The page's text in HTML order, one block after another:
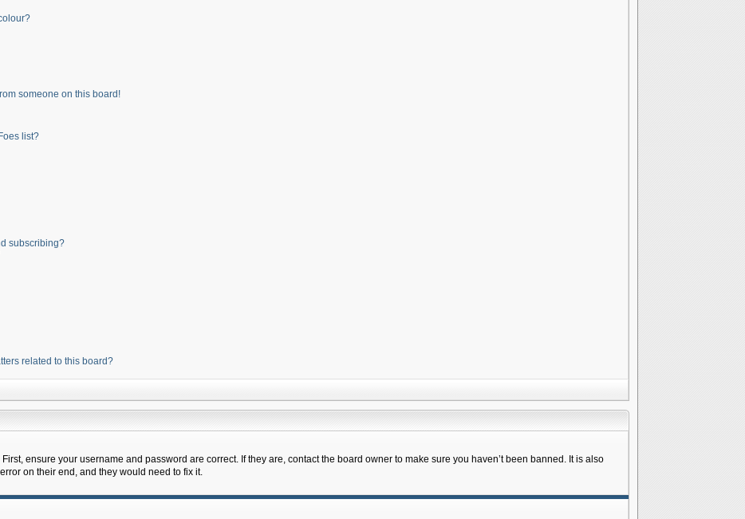
someone on this board!
list?
subscribing?
related to this board?
ensure your username and password are correct. If they are, contact the board owner to make sure you haven’t been banned. It is also
on their end, and they would need to fix it.